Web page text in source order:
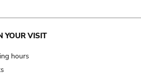
YOUR VISIT
hours